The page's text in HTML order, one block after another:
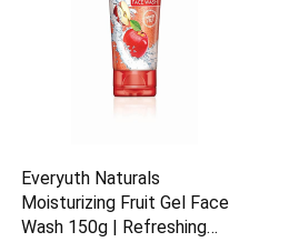
Everyuth Naturals
Moisturizing Fruit Gel Face
Wash 150g | Refreshing